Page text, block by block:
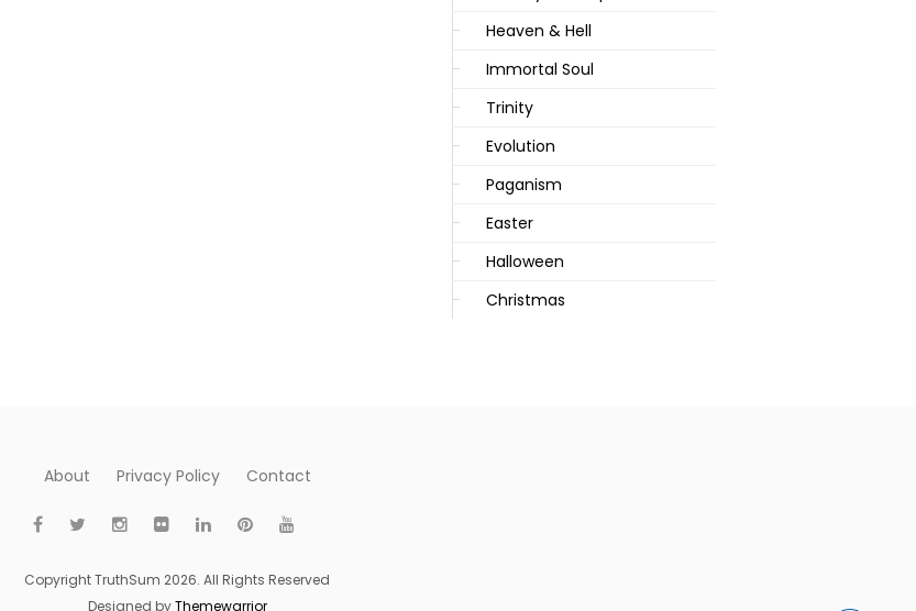
Heaven & Hell
Immortal Soul
Trinity
Evolution
Paganism
Easter
Halloween
Christmas
About Privacy Policy Contact
Copyright TruthSum 2026. All Rights Reserved
Designed byThemewarrior